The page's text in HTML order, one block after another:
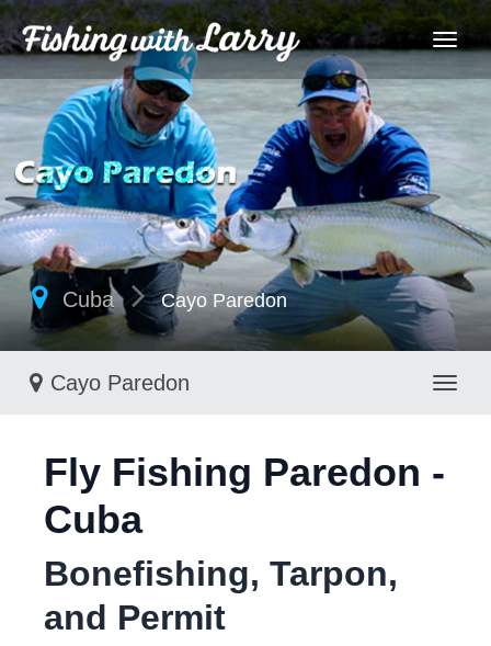
Cuba Cayo Paredon
Cayo Paredon
Fly Fishing Paredon -
Cuba
Bonefishing, Tarpon,
and Permit